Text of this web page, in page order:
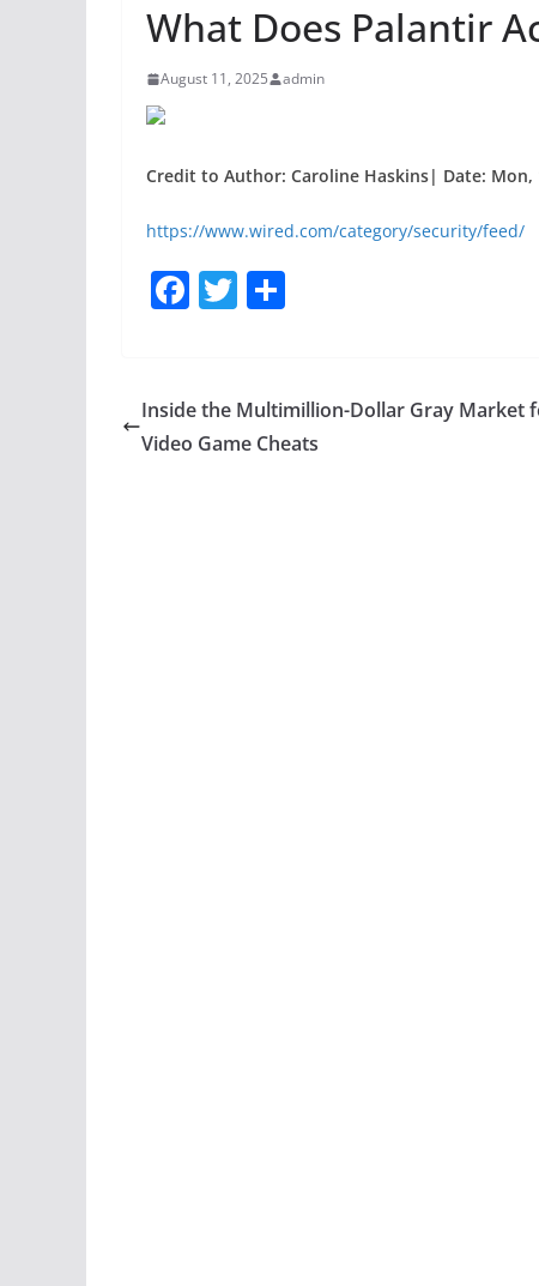
What Does Palantir
August 11, 2025 admin
Credit to Author: Caroline Haskins| Date: Mon,
https://www.wired.com/category/security/feed/
F
e
b
T
er e
Inside the Multimillion-Dollar Gray Market
Video Game Cheats